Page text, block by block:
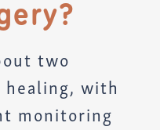
two
with
monitoring